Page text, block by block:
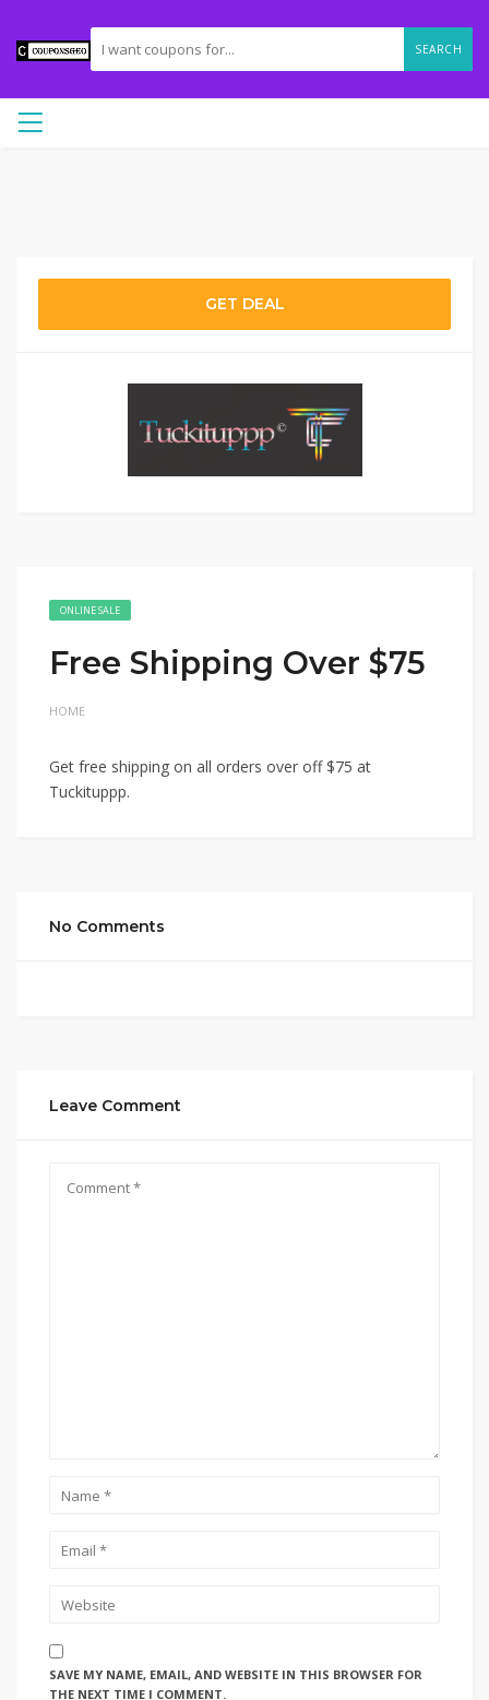
SEARCH
GET DEAL
ONLINE SALE
Free Shipping Over $75
HOME
Get free shipping on all orders over off $75 at
Tuckituppp.
No Comments
Leave Comment
SAVE MY NAME, EMAIL, AND WEBSITE IN THIS BROWSER FOR
THE NEXT TIME I COMMENT.